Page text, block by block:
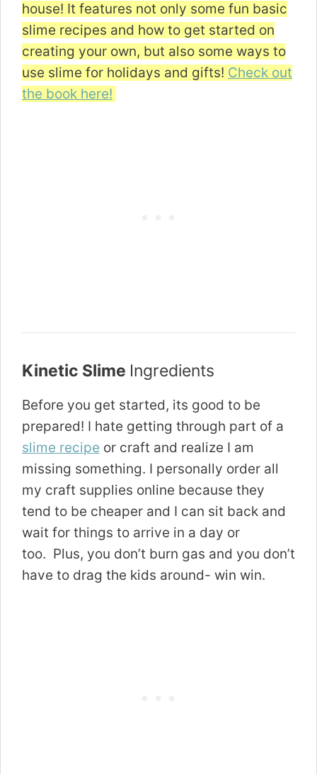
house! It features not only some fun basic
slime recipes and how to get started on
creating your own, but also some ways to
use slime for holidays and gifts! Check out
the book here!
Kinetic Slime Ingredients
Before you get started, its good to be
prepared! I hate getting through part of a
slime recipe or craft and realize I am
missing something. I personally order all
my craft supplies online because they
tend to be cheaper and I can sit back and
wait for things to arrive in a day or
too. Plus, you don’t burn gas and you don’t
have to drag the kids around- win win.